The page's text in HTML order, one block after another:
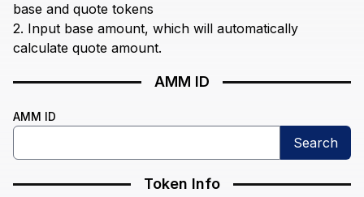
base and quote tokens
2. Input base amount, which will automatically
calculate quote amount.
AMM ID
AMM ID
Search
Token Info